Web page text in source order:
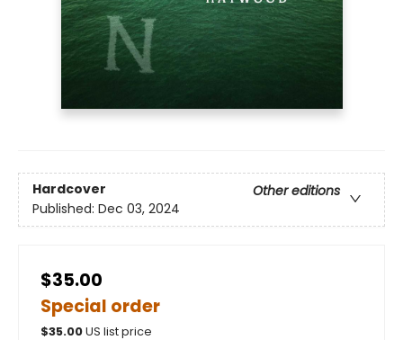
Hardcover
Other editions
Published: Dec 03, 2024
$35.00
Special order
$35.00US list price